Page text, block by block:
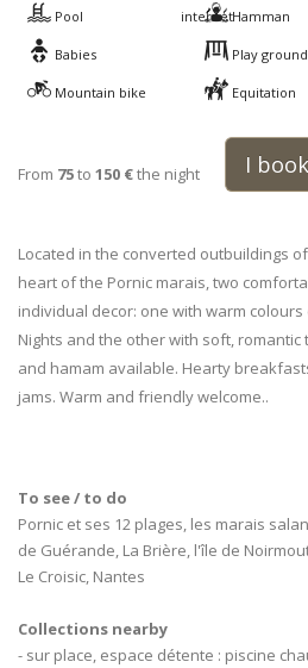
internet
Pool Hamman
Babies Play ground
Mountain bike Equitation
From 75to 150 €the night I
Located in the converted outbuildings
heart of the Pornic marais, two
individual decor: one with warm
Nights and the other with soft, romantic
and hamam available. Hearty
jams. Warm and friendly welcome..
To see / to do
Pornic et ses 12 plages, les marais
de Guérande, La Brière, l'île de
Le Croisic, Nantes
Collections nearby
- sur place, espace détente : piscine